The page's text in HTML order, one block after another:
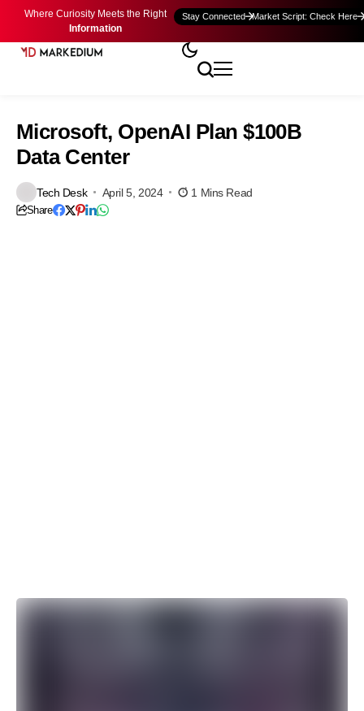
Where Curiosity Meets the Right
Information
Stay Connected Market Script: Check Here
Microsoft, OpenAI Plan $100B
Data Center
Tech Desk April 5, 2024 1 Mins Read
Share